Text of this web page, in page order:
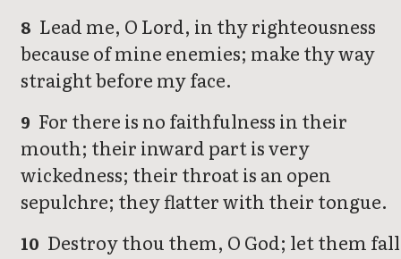
8 Lead me, O Lord, in thy righteousness
because of mine enemies; make thy way
straight before my face.
9 For there is no faithfulness in their
mouth; their inward part is very
wickedness; their throat is an open
sepulchre; they flatter with their tongue.
10 Destroy thou them, O God; let them fall